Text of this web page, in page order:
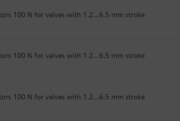
100 N for valves with 1.2...6.5 mm stroke
100 N for valves with 1.2...6.5 mm stroke
100 N for valves with 1.2...6.5 mm stroke